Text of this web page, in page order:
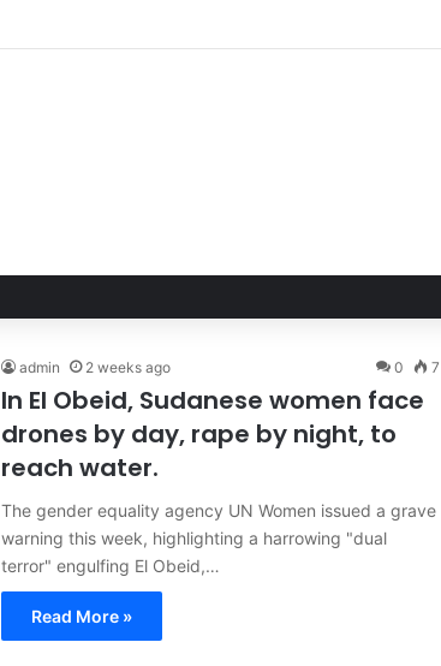
admin 2 weeks ago 0 7
In El Obeid, Sudanese women face
drones by day, rape by night, to
reach water.
The gender equality agency UN Women issued a grave
warning this week, highlighting a harrowing "dual
terror" engulfing El Obeid,…
Read More »